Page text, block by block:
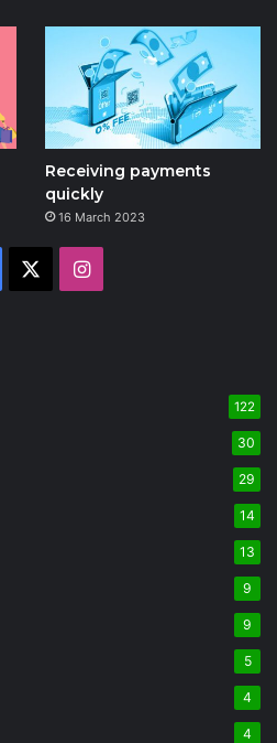
Receiving payments
quickly
16 March 2023
Facebook Instagram
122
30
29
14
13
9
9
5
4
4